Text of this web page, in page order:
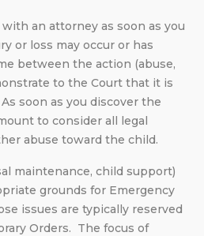
an attorney as soon as you
or loss may occur or has
between the action (abuse,
to the Court that it is
soon as you discover the
to consider all legal
abuse toward the child.
maintenance, child support)
grounds for Emergency
issues are typically reserved
Orders. The focus of